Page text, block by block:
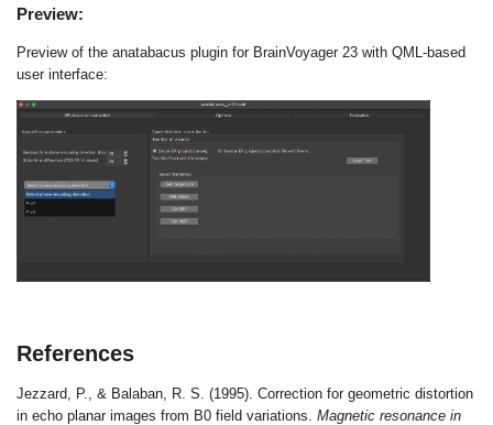
Preview:
Preview of the anatabacus plugin for BrainVoyager 23 with QML-based
user interface:
References
Jezzard, P., & Balaban, R. S. (1995). Correction for geometric distortion
in echo planar images from B0 field variations.Magnetic resonance in